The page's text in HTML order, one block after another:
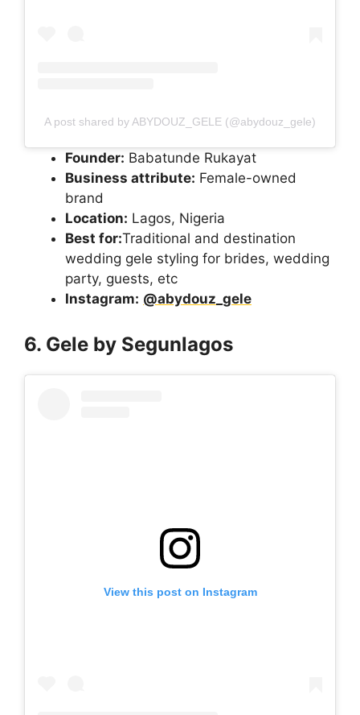
A post shared by ABYDOUZ_GELE (@abydouz_gele)
Founder: Babatunde Rukayat
Business attribute: Female-owned
brand
Location: Lagos, Nigeria
Best for:Traditional and destination
wedding gele styling for brides, wedding
party, guests, etc
Instagram: @abydouz_gele
6. Gele by Segunlagos
View this post on Instagram